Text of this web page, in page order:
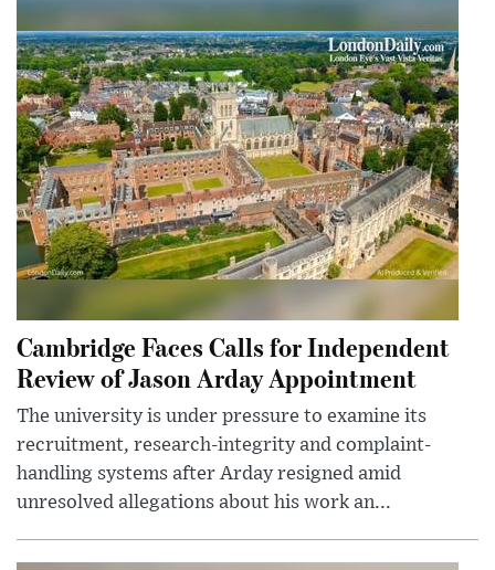
Cambridge Faces Calls for Independent
Review of Jason Arday Appointment
The university is under pressure to examine its
recruitment, research-integrity and complaint-
handling systems after Arday resigned amid
unresolved allegations about his work an...